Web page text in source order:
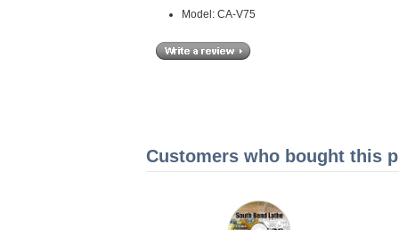
Model: CA-V75
Customers who bought this